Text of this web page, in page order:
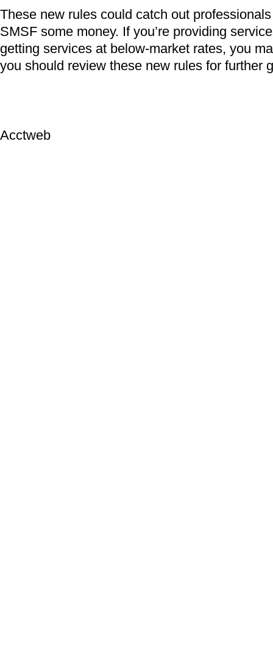
These new rules could catch out
SMSF some money. If you’re providing
getting services at below-market rates, you
you should review these new rules for further
Acctweb